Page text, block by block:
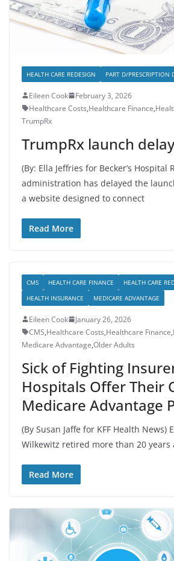
HEALTH CARE REDESIGN PART D/PRESCRIPTION
Eileen Cook
February 3, 2026
Healthcare Costs,Healthcare Finance,
TrumpRx
TrumpRx launch
(By: Ella Jeffries for Becker’s Hospital
administration has delayed the
a website designed to connect
Read More
CMS HEALTH CARE FINANCE
HEALTH CARE
HEALTH INSURANCE
MEDICARE ADVANTAGE
Eileen Cook
January 26, 2026
CMS,Healthcare Costs,Healthcare Finance,
Medicare Advantage,Older Adults
Sick of Fighting
Hospitals Offer Their
Medicare Advantage
(By Susan Jaffe for KFF Health News)
Wilkewitz retired more than 20 years
Read More